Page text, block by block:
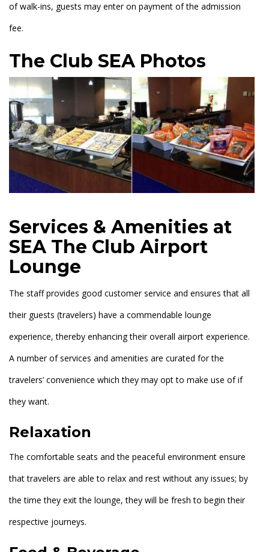
of walk-ins, guests may enter on payment of the admission
fee.
The Club SEA Photos
Services & Amenities at
SEA The Club Airport
Lounge
The staff provides good customer service and ensures that all
their guests (travelers) have a commendable lounge
experience, thereby enhancing their overall airport experience.
A number of services and amenities are curated for the
travelers’ convenience which they may opt to make use of if
they want.
Relaxation
The comfortable seats and the peaceful environment ensure
that travelers are able to relax and rest without any issues; by
the time they exit the lounge, they will be fresh to begin their
respective journeys.